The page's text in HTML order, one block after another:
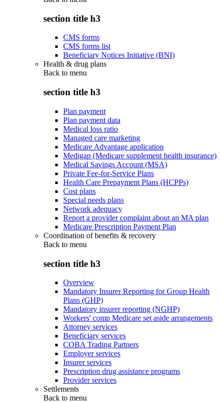
section title h3
CMS forms
CMS forms list
Beneficiary Notices Initiative (BNI)
Health & drug plans
Back to menu
section title h3
Plan payment
Plan payment data
Medical loss ratio
Managed care marketing
Medicare Advantage application
Medigap (Medicare supplement health insurance)
Medical Savings Account (MSA)
Private Fee-for-Service Plans
Health Care Prepayment Plans (HCPPs)
Cost plans
Special needs plans
Network adequacy
Report a provider complaint about an MA plan
Medicare Prescription Payment Plan
Coordination of benefits & recovery
Back to menu
section title h3
Overview
Mandatory Insurer Reporting for Group Health
Plans (GHP)
Mandatory insurer reporting (NGHP)
Workers' comp Medicare set aside arrangements
Attorney services
Beneficiary services
COBA Trading Partners
Employer services
Insurer services
Prescription drug assistance programs
Provider services
Settlements
Back to menu